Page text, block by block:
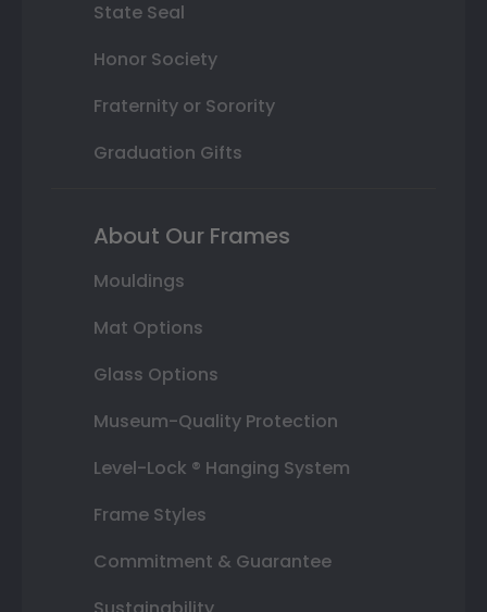
State Seal
Honor Society
Fraternity or Sorority
Graduation Gifts
About Our Frames
Mouldings
Mat Options
Glass Options
Museum-Quality Protection
Level-Lock ® Hanging System
Frame Styles
Commitment & Guarantee